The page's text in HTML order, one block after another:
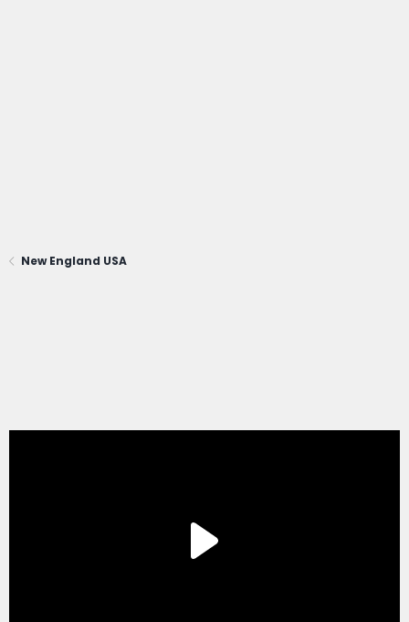
New England USA